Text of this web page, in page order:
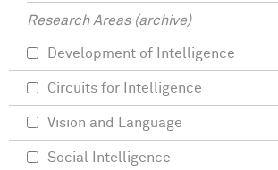
Research Areas (archive)
Development of Intelligence
Circuits for Intelligence
Vision and Language
Social Intelligence